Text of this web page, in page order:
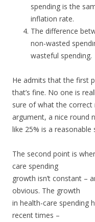
spending is the
inflation rate.
The difference
non-wasted
wasteful spending.
He admits that the first
that’s fine. No one is
sure of what the
argument, a nice round
like 25% is a reasonable
The second point is
care spending
growth isn’t constant –
obvious. The growth
in health-care spending
recent times –